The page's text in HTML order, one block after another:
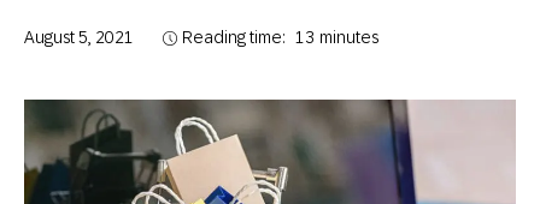
August 5, 2021 Reading time: 13 minutes